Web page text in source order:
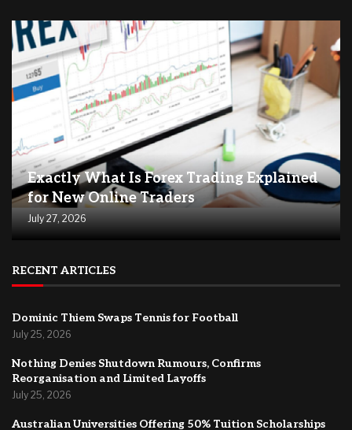
Exactly What Is Forex Trading Explained
for New Online Traders
July 27, 2026
RECENT ARTICLES
Dominic Thiem Swaps Tennis for Football
July 25, 2026
Nothing Denies Shutdown Rumours, Confirms
Reorganisation and Limited Layoffs
July 25, 2026
Australian Universities Offering 50% Tuition Scholarships